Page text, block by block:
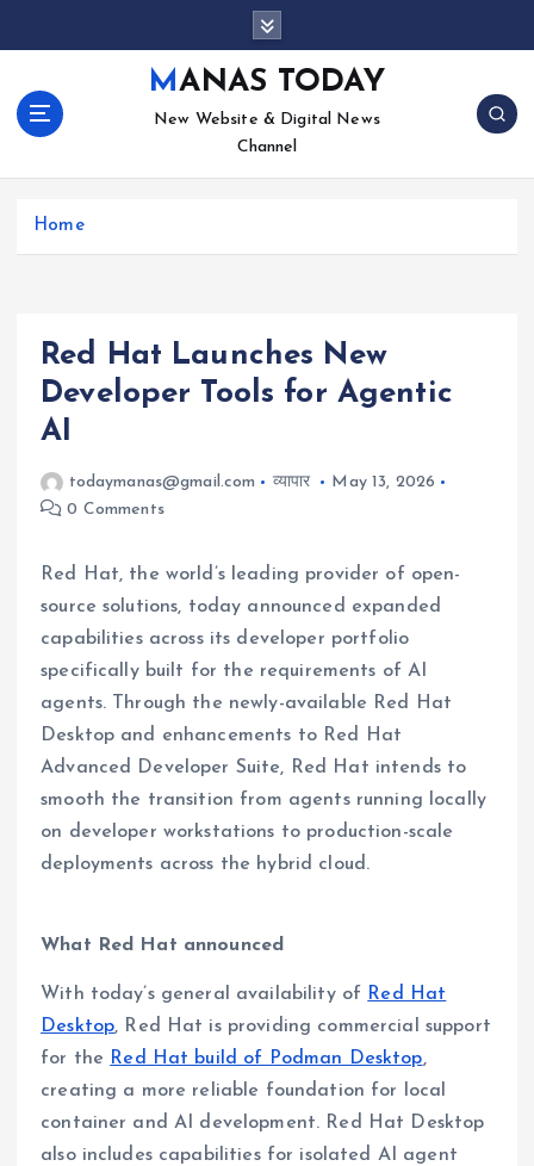
c
MANAS TODAY
New Website & Digital News
Channel
Home
Red Hat Launches New
Developer Tools for Agentic
AI
todaymanas@gmail.com व्यापार
May 13, 2026
0 Comments
Red Hat, the world’s leading provider of open-
source solutions, today announced expanded
capabilities across its developer portfolio
specifically built for the requirements of AI
agents. Through the newly-available Red Hat
Desktop and enhancements to Red Hat
Advanced Developer Suite, Red Hat intends to
smooth the transition from agents running locally
on developer workstations to production-scale
deployments across the hybrid cloud.
What Red Hat announced
With today’s general availability of Red Hat
Desktop, Red Hat is providing commercial support
for the Red Hat build of Podman Desktop,
creating a more reliable foundation for local
container and AI development. Red Hat Desktop
also includes capabilities for isolated AI agent